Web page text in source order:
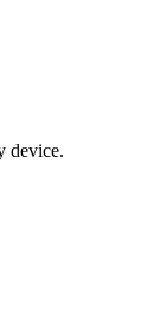
device.